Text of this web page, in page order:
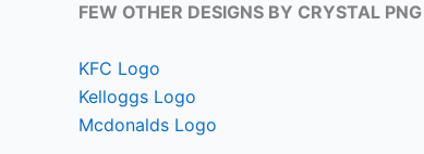
FEW OTHER DESIGNS BY CRYSTAL PNG
KFC Logo
Kelloggs Logo
Mcdonalds Logo